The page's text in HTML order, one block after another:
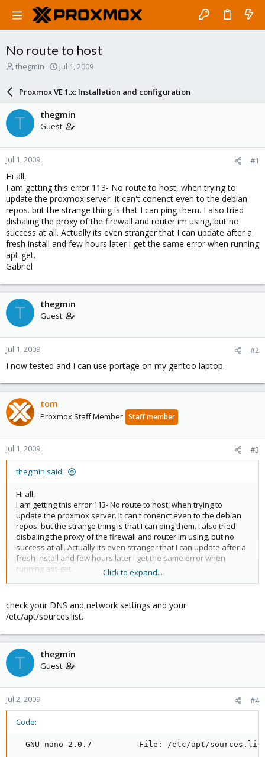
No route to host
T
a
d
t
a
r
t
e
r
thegmin
S
a
r
d
a
e
Jul 1, 2009
Proxmox VE 1.x: Installation and configuration
T thegmin
Guest
Jul 1, 2009 #1
Hi all,
I am getting this error 113- No route to host, when trying to
update the proxmox server. It can't conenct even to the debian
repos. but the strange thing is that I can ping them. I also tried
disbaling the proxy of the firewall and router im using, but no
success at all. Actually its even stranger that I can update after a
fresh install and few hours later i get the same error when running
apt-get.
Gabriel
T thegmin
Guest
Jul 1, 2009 #2
I now tested and I can use portage on my gentoo laptop.
tom
Proxmox Staff Member Staff member
Jul 1, 2009 #3
thegmin said:
Hi all,
I am getting this error 113- No route to host, when trying to
update the proxmox server. It can't conenct even to the debian
repos. but the strange thing is that I can ping them. I also tried
disbaling the proxy of the firewall and router im using, but no
success at all. Actually its even stranger that I can update after a
fresh install and few hours later i get the same error when
running apt-get.
Click to expand...
check your DNS and network settings and your
/etc/apt/sources.list.
T thegmin
Guest
Jul 2, 2009 #4
Code:
GNU nano 2.0.7          File: /